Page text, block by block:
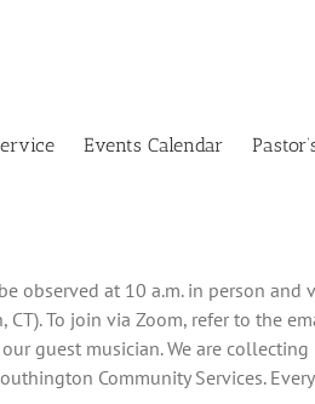
Events Calendar
observed at 10 a.m. in person
To join via Zoom, refer to the
guest musician. We are
Community Services.